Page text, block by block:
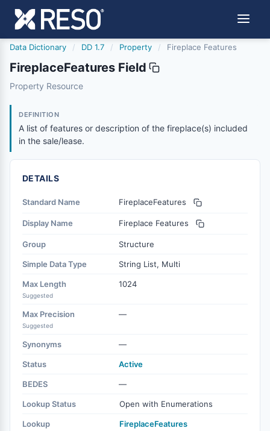
Data Dictionary / DD 1.7 / Property / Fireplace Features
FireplaceFeatures Field
fireplacefeatures
Property Resource
DEFINITION
A list of features or description of the fireplace(s) included
in the sale/lease.
DETAILS
Standard Name FireplaceFeatures
Display Name Fireplace Features
Group Structure
Simple Data Type String List, Multi
Max Length
Suggested
1024
Max Precision
Suggested
—
Synonyms —
Status Active
BEDES —
Lookup Status Open with Enumerations
Lookup FireplaceFeatures